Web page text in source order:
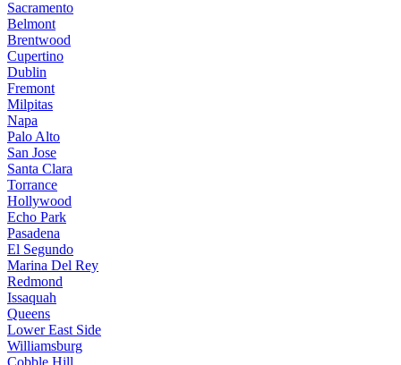
Sacramento
Belmont
Brentwood
Cupertino
Dublin
Fremont
Milpitas
Napa
Palo Alto
San Jose
Santa Clara
Torrance
Hollywood
Echo Park
Pasadena
El Segundo
Marina Del Rey
Redmond
Issaquah
Queens
Lower East Side
Williamsburg
Cobble Hill